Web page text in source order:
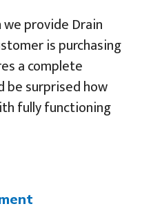
provide Drain
is purchasing
a complete
be surprised how
fully functioning